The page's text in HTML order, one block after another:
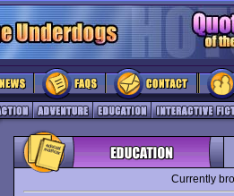
Currently